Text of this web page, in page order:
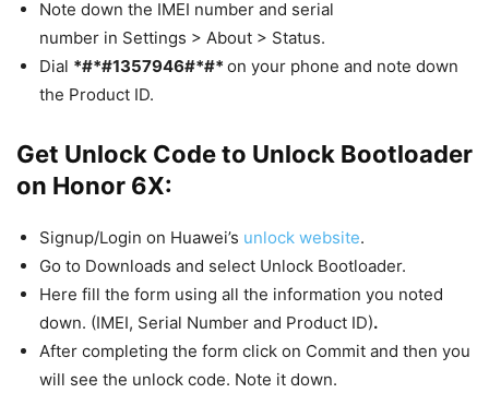
Note down the IMEI number and serial
number in Settings > About > Status.
Dial *#*#1357946#*#* on your phone and note down
the Product ID.
Get Unlock Code to Unlock Bootloader
on Honor 6X:
Signup/Login on Huawei’s unlock website.
Go to Downloads and select Unlock Bootloader.
Here fill the form using all the information you noted
down. (IMEI, Serial Number and Product ID).
After completing the form click on Commit and then you
will see the unlock code. Note it down.